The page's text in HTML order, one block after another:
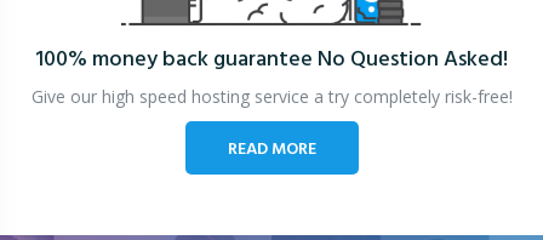
100% money back guarantee No Question Asked!
Give our high speed hosting service a try completely risk-free!
READ MORE